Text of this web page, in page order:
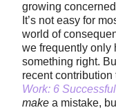
growing
It’s not easy for
world of
we frequently only
something right.
recent contribution
Work: 6
makea mistake,